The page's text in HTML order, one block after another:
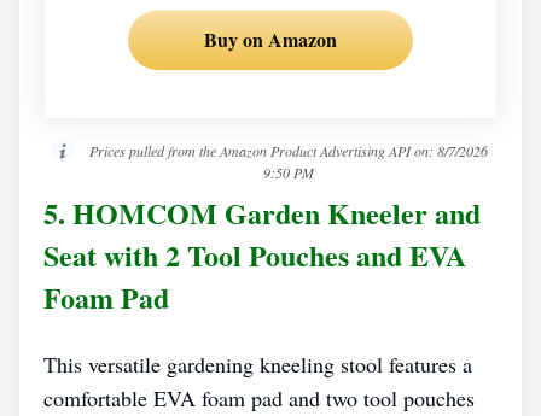
Buy on Amazon
Prices pulled from the Amazon Product Advertising API on: 8/7/2026
9:50 PM
5. HOMCOM Garden Kneeler and
Seat with 2 Tool Pouches and EVA
Foam Pad
This versatile gardening kneeling stool features a
comfortable EVA foam pad and two tool pouches